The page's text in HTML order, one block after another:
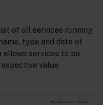
of all services running
type and date of
allows services to be
value